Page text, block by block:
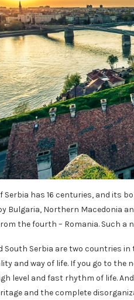
Serbia has 16 centuries, and its
Bulgaria, Northern Macedonia
the fourth – Romania. Such
South Serbia are two countries
and way of life. If you go to
level and fast rhythm of life.
and the complete